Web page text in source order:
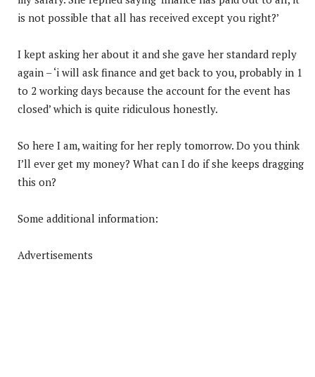
is not possible that all has received except you right?’
I kept asking her about it and she gave her standard reply
again – ‘i will ask finance and get back to you, probably in 1
to 2 working days because the account for the event has
closed’ which is quite ridiculous honestly.
So here I am, waiting for her reply tomorrow. Do you think
I’ll ever get my money? What can I do if she keeps dragging
this on?
Some additional information:
Advertisements